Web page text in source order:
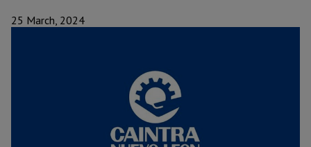
25 March, 2024